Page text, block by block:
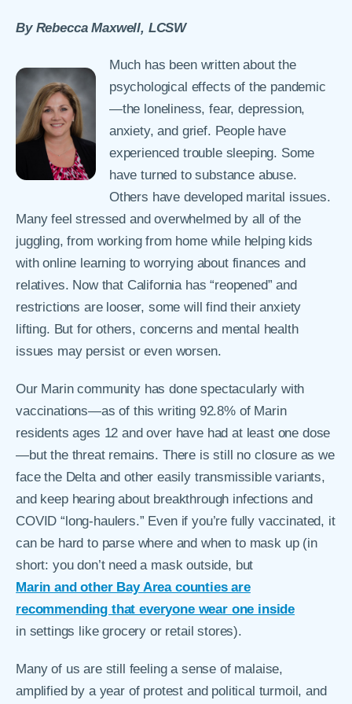
By Rebecca Maxwell, LCSW
Much has been written about the
psychological effects of the pandemic
—the loneliness, fear, depression,
anxiety, and grief. People have
experienced trouble sleeping. Some
have turned to substance abuse.
Others have developed marital issues.
Many feel stressed and overwhelmed by all of the
juggling, from working from home while helping kids
with online learning to worrying about finances and
relatives. Now that California has “reopened” and
restrictions are looser, some will find their anxiety
lifting. But for others, concerns and mental health
issues may persist or even worsen.
Our Marin community has done spectacularly with
vaccinations—as of this writing 92.8% of Marin
residents ages 12 and over have had at least one dose
—but the threat remains. There is still no closure as we
face the Delta and other easily transmissible variants,
and keep hearing about breakthrough infections and
COVID “long-haulers.” Even if you’re fully vaccinated, it
can be hard to parse where and when to mask up (in
short: you don’t need a mask outside, but
Marin and other Bay Area counties are
recommending that everyone wear one inside
in settings like grocery or retail stores).
Many of us are still feeling a sense of malaise,
amplified by a year of protest and political turmoil, and